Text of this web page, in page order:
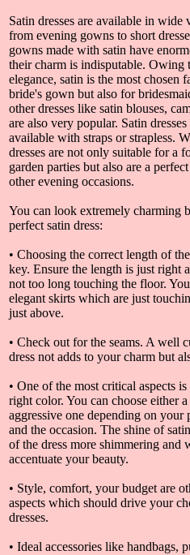
Satin dresses are available in wide
from evening gowns to short
gowns made with satin have
their charm is indisputable. Owing
elegance, satin is the most chosen
bride's gown but also for
other dresses like satin blouses,
are also very popular. Satin
available with straps or strapless.
dresses are not only suitable for a
garden parties but also are a
other evening occasions.
You can look extremely charming
perfect satin dress:
• Choosing the correct length of
key. Ensure the length is just right
not too long touching the floor.
elegant skirts which are just
just above.
• Check out for the seams. A well
dress not adds to your charm but
• One of the most critical aspects
right color. You can choose either
aggressive one depending on your
and the occasion. The shine of
of the dress more shimmering and
accentuate your beauty.
• Style, comfort, your budget are
aspects which should drive your
dresses.
• Ideal accessories like handbags,